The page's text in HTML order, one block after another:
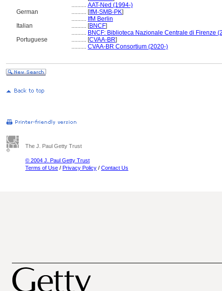
.......... AAT-Ned (1994-)
German
.......... [IfM-SMB-PK]
.......... IfM Berlin
Italian
.......... [BNCF]
.......... BNCF: Biblioteca Nazionale Centrale di Firenze
Portuguese
.......... [CVAA-BR]
.......... CVAA-BR Consortium (2020-)
The J. Paul Getty Trust
© 2004 J. Paul Getty Trust
Terms of Use / Privacy Policy / Contact Us